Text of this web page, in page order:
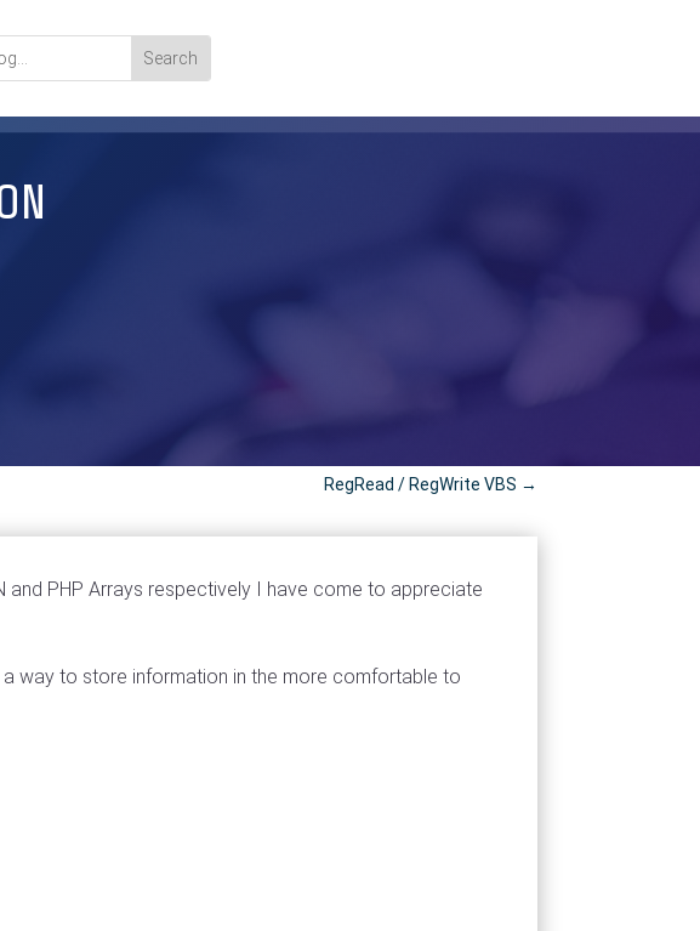
RegRead / RegWrite VBS →
and PHP Arrays respectively I have come to appreciate
way to store information in the more comfortable to